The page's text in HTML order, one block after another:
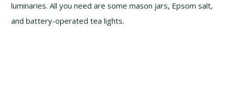
luminaries. All you need are some mason jars, Epsom salt,
and battery-operated tea lights.